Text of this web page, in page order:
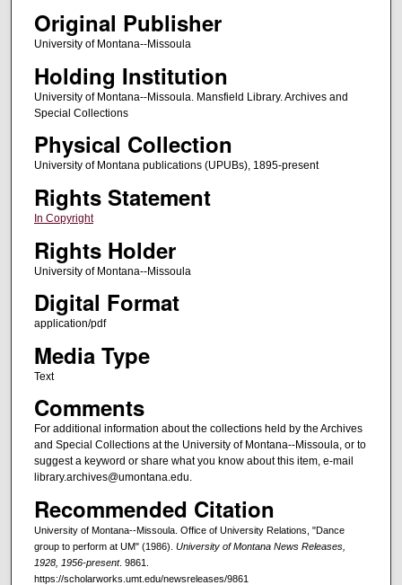
Original Publisher
University of Montana--Missoula
Holding Institution
University of Montana--Missoula. Mansfield Library. Archives and
Special Collections
Physical Collection
University of Montana publications (UPUBs), 1895-present
Rights Statement
In Copyright
Rights Holder
University of Montana--Missoula
Digital Format
application/pdf
Media Type
Text
Comments
For additional information about the collections held by the Archives
and Special Collections at the University of Montana--Missoula, or to
suggest a keyword or share what you know about this item, e-mail
library.archives@umontana.edu.
Recommended Citation
University of Montana--Missoula. Office of University Relations, "Dance
group to perform at UM" (1986). University of Montana News Releases,
1928, 1956-present. 9861.
https://scholarworks.umt.edu/newsreleases/9861